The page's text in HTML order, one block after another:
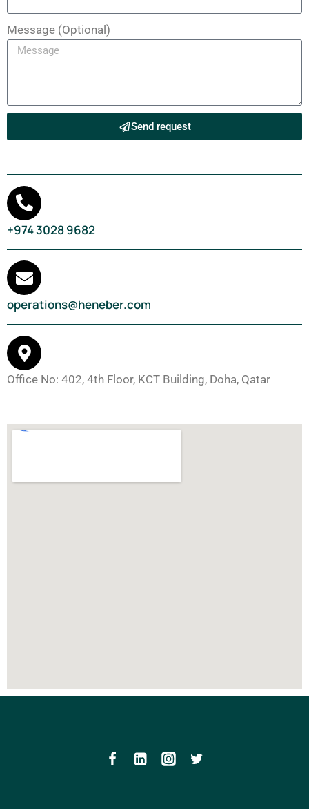
Message (Optional)
Send request
+974 3028 9682
operations@heneber.com
Office No: 402, 4th Floor, KCT Building, Doha, Qatar